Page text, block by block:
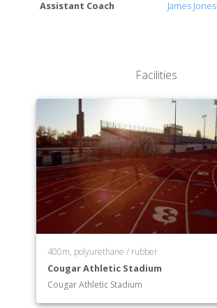
Assistant Coach
James Jones
Facilities
400m, polyurethane / rubber
Cougar Athletic Stadium
Cougar Athletic Stadium